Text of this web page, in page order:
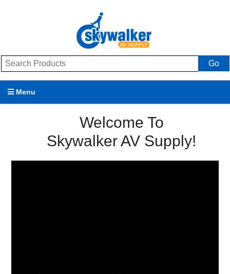
Go
Menu
Promotions
Welcome To
Skywalker AV Supply!